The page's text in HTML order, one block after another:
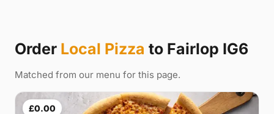
Order Local Pizza to Fairlop IG6
Matched from our menu for this page.
£0.00